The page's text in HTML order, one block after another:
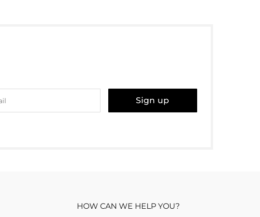
Sign up
HOW CAN WE HELP YOU?